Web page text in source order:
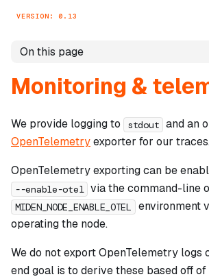
VERSION: 0.13
On this page
Monitoring &
We provide logging to stdout and an
OpenTelemetryexporter for our
OpenTelemetry exporting can be
--enable-otel via the command-line
MIDEN_NODE_ENABLE_OTEL
environment
operating the node.
We do notexport OpenTelemetry logs
end goal is to derive these based off